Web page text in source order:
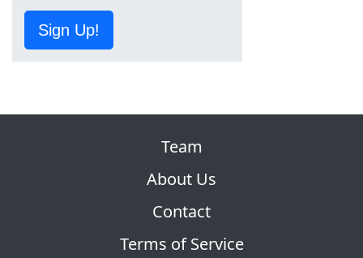
Sign Up!
Team
About Us
Contact
Terms of Service